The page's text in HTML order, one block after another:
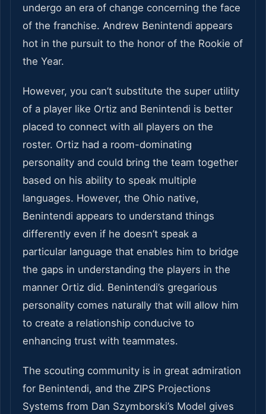
undergo an era of change concerning the face
of the franchise. Andrew Benintendi appears
hot in the pursuit to the honor of the Rookie of
the Year.
However, you can’t substitute the super utility
of a player like Ortiz and Benintendi is better
placed to connect with all players on the
roster. Ortiz had a room-dominating
personality and could bring the team together
based on his ability to speak multiple
languages. However, the Ohio native,
Benintendi appears to understand things
differently even if he doesn’t speak a
particular language that enables him to bridge
the gaps in understanding the players in the
manner Ortiz did. Benintendi’s gregarious
personality comes naturally that will allow him
to create a relationship conducive to
enhancing trust with teammates.
The scouting community is in great admiration
for Benintendi, and the ZIPS Projections
Systems from Dan Szymborski’s Model gives